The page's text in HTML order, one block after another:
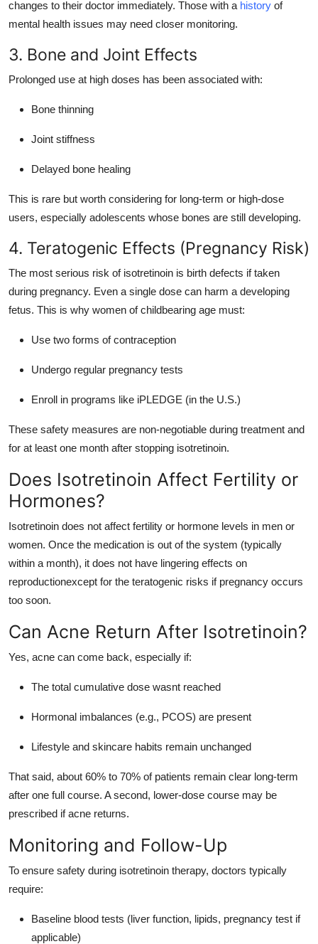
changes to their doctor immediately. Those with a history of
mental health issues may need closer monitoring.
3. Bone and Joint Effects
Prolonged use at high doses has been associated with:
Bone thinning
Joint stiffness
Delayed bone healing
This is rare but worth considering for long-term or high-dose
users, especially adolescents whose bones are still developing.
4. Teratogenic Effects (Pregnancy Risk)
The most serious risk of isotretinoin is birth defects if taken
during pregnancy. Even a single dose can harm a developing
fetus. This is why women of childbearing age must:
Use two forms of contraception
Undergo regular pregnancy tests
Enroll in programs like iPLEDGE (in the U.S.)
These safety measures are non-negotiable during treatment and
for at least one month after stopping isotretinoin.
Does Isotretinoin Affect Fertility or
Hormones?
Isotretinoin does not affect fertility or hormone levels in men or
women. Once the medication is out of the system (typically
within a month), it does not have lingering effects on
reproductionexcept for the teratogenic risks if pregnancy occurs
too soon.
Can Acne Return After Isotretinoin?
Yes, acne can come back, especially if:
The total cumulative dose wasnt reached
Hormonal imbalances (e.g., PCOS) are present
Lifestyle and skincare habits remain unchanged
That said, about 60% to 70% of patients remain clear long-term
after one full course. A second, lower-dose course may be
prescribed if acne returns.
Monitoring and Follow-Up
To ensure safety during isotretinoin therapy, doctors typically
require:
Baseline blood tests (liver function, lipids, pregnancy test if
applicable)